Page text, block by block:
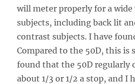
will meter properly for a
subjects, including back lit
contrast subjects. I have
Compared to the 50D, this is
found that the 50D regularly
about 1/3 or 1/2 a stop, and I